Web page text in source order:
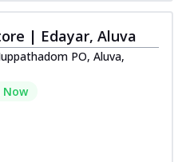
| Edayar, Aluva
PO, Aluva,
Now